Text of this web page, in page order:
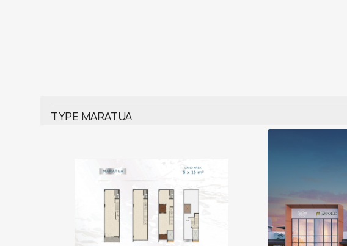
TYPE MARATUA